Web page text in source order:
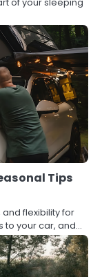
Tips
flexibility for
to your car, and…